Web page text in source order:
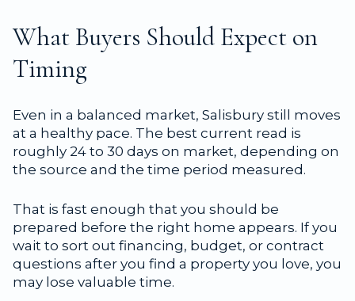
What Buyers Should Expect on
Timing
Even in a balanced market, Salisbury still moves
at a healthy pace. The best current read is
roughly 24 to 30 days on market, depending on
the source and the time period measured.
That is fast enough that you should be
prepared before the right home appears. If you
wait to sort out financing, budget, or contract
questions after you find a property you love, you
may lose valuable time.